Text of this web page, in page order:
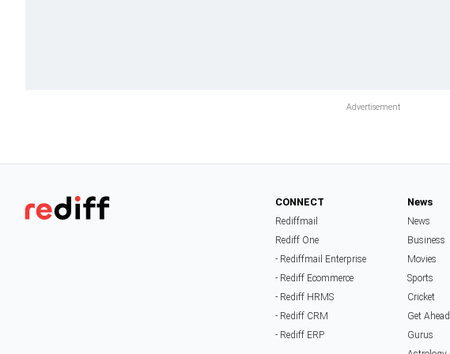
CONNECT
Rediffmail
Rediff One
- Rediffmail Enterprise
- Rediff Ecommerce
- Rediff HRMS
- Rediff CRM
- Rediff ERP
News
News
Business
Movies
Sports
Cricket
Get Ahead
Gurus